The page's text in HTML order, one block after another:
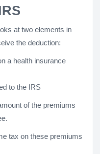
at two elements in
the deduction:
a health insurance
to the IRS
of the premiums
tax on these premiums